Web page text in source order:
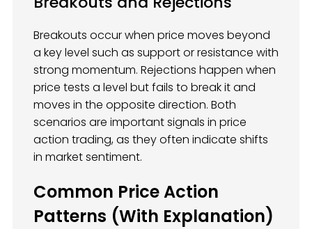
Breakouts occur when price moves beyond
a key level such as support or resistance with
strong momentum. Rejections happen when
price tests a level but fails to break it and
moves in the opposite direction. Both
scenarios are important signals in price
action trading, as they often indicate shifts
in market sentiment.
Common Price Action
Patterns (With Explanation)